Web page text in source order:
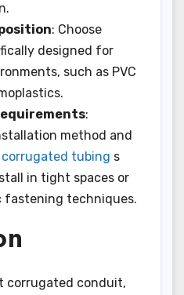
: Choose
designed for
such as PVC
:
method and
corrugated tubing s
in tight spaces or
fastening techniques.
corrugated conduit,